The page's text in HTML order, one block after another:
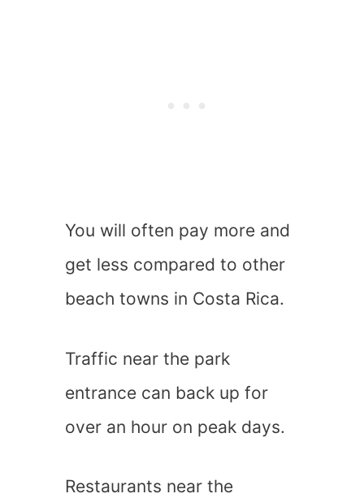
You will often pay more and
get less compared to other
beach towns in Costa Rica.
Traffic near the park
entrance can back up for
over an hour on peak days.
Restaurants near the